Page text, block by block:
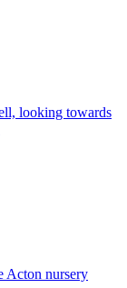
looking towards
Acton nursery